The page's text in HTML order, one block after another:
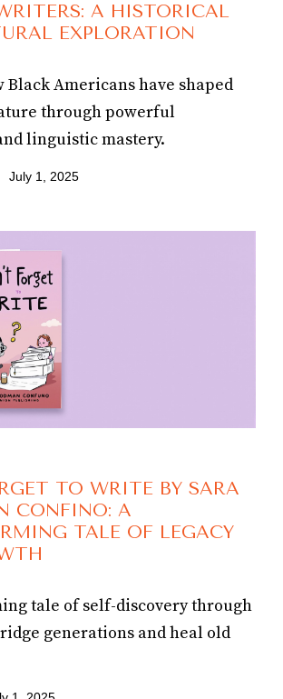
A HISTORICAL
EXPLORATION
Black Americans have shaped
through powerful
linguistic mastery.
July 1, 2025
TO WRITE BY SARA
CONFINO: A
TALE OF LEGACY
tale of self-discovery through
generations and heal old